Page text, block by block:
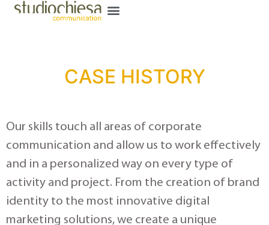
CASE HISTORY
Our skills touch all areas of corporate
communication and allow us to work effectively
and in a personalized way on every type of
activity and project. From the creation of brand
identity to the most innovative digital
marketing solutions, we create a unique